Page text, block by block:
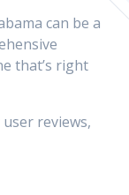
can be a
that’s right
reviews,